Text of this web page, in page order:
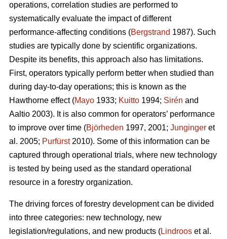
operations, correlation studies are performed to
systematically evaluate the impact of different
performance-affecting conditions (Bergstrand 1987). Such
studies are typically done by scientific organizations.
Despite its benefits, this approach also has limitations.
First, operators typically perform better when studied than
during day-to-day operations; this is known as the
Hawthorne effect (Mayo 1933; Kuitto 1994; Sirén and
Aaltio 2003). It is also common for operators’ performance
to improve over time (Björheden 1997, 2001; Junginger et
al. 2005; Purfürst2010). Some of this information can be
captured through operational trials, where new technology
is tested by being used as the standard operational
resource in a forestry organization.
The driving forces of forestry development can be divided
into three categories: new technology, new
legislation/regulations, and new products (Lindroos et al.